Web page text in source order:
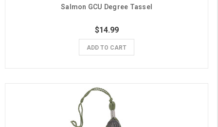
Salmon GCU Degree Tassel
$14.99
ADD TO CART